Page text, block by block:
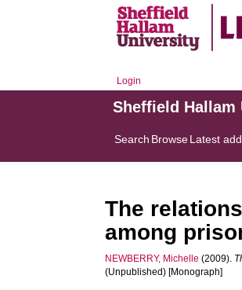
Login
Sheffield Hallam
Search BrowseLatest
The
among
NEWBERRY, Michelle (2009).
(Unpublished) [Monograph]